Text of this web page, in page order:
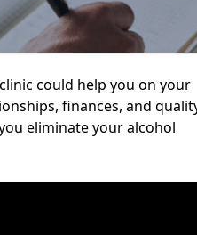
could help you on your
finances, and
eliminate your alcohol